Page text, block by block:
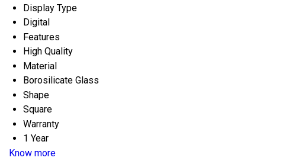
Display Type
Digital
Features
High Quality
Material
Borosilicate Glass
Shape
Square
Warranty
1 Year
Know more